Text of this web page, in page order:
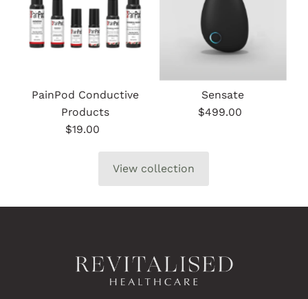
PainPod Conductive
Products
Regular
$19.00
Sensate
Regular
$499.00
View collection